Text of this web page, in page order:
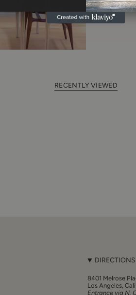
RECENTLY VIEWED
DIRECTIONS
8401 Melrose
Los Angeles,
Entrance via N.